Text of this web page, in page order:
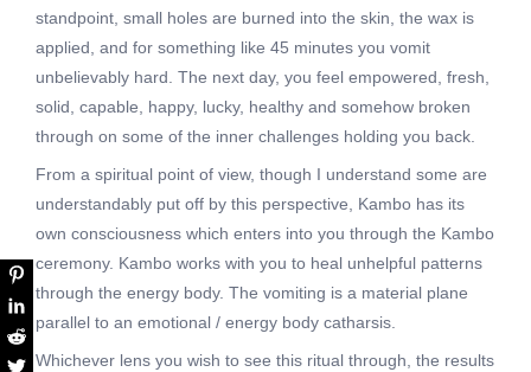
standpoint, small holes are burned into the skin, the wax is
applied, and for something like 45 minutes you vomit
unbelievably hard. The next day, you feel empowered, fresh,
solid, capable, happy, lucky, healthy and somehow broken
through on some of the inner challenges holding you back.
From a spiritual point of view, though I understand some are
understandably put off by this perspective, Kambo has its
own consciousness which enters into you through the Kambo
ceremony. Kambo works with you to heal unhelpful patterns
through the energy body. The vomiting is a material plane
parallel to an emotional / energy body catharsis.
Whichever lens you wish to see this ritual through, the results